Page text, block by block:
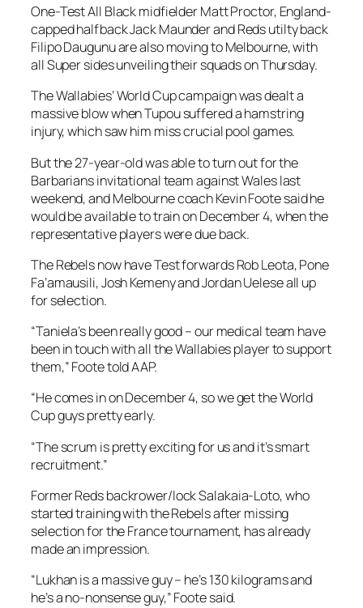
One-Test All Black midfielder Matt Proctor, England-
capped halfback Jack Maunder and Reds utilty back
Filipo Daugunu are also moving to Melbourne, with
all Super sides unveiling their squads on Thursday.
The Wallabies’ World Cup campaign was dealt a
massive blow when Tupou suffered a hamstring
injury, which saw him miss crucial pool games.
But the 27-year-old was able to turn out for the
Barbarians invitational team against Wales last
weekend, and Melbourne coach Kevin Foote said he
would be available to train on December 4, when the
representative players were due back.
The Rebels now have Test forwards Rob Leota, Pone
Fa’amausili, Josh Kemeny and Jordan Uelese all up
for selection.
“Taniela’s been really good – our medical team have
been in touch with all the Wallabies player to support
them,” Foote told AAP.
“He comes in on December 4, so we get the World
Cup guys pretty early.
“The scrum is pretty exciting for us and it’s smart
recruitment.”
Former Reds backrower/lock Salakaia-Loto, who
started training with the Rebels after missing
selection for the France tournament, has already
made an impression.
“Lukhan is a massive guy – he’s 130 kilograms and
he’s a no-nonsense guy,” Foote said.